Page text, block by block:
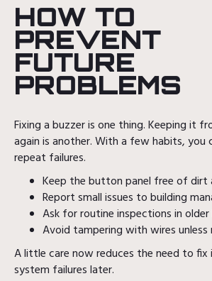
HOW TO
PREVENT
FUTURE
PROBLEMS
Fixing a buzzer is one thing. Keeping it
again is another. With a few habits, you
repeat failures.
Keep the button panel free of dirt
Report small issues to building
Ask for routine inspections in older
Avoid tampering with wires unless
A little care now reduces the need to fix
system failures later.